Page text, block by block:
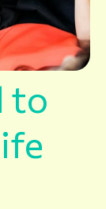
to